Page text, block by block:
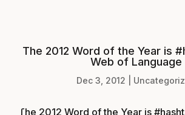
The 2012 Word of the Year is
Web of Language
Dec 3, 2012
The 2012 Word of the Year is